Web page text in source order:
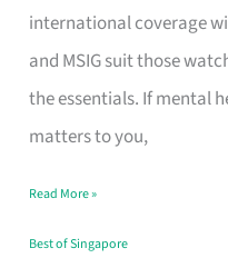
international coverage
and MSIG suit those
the essentials. If mental
matters to you,
for
Foreigners
in
Singapore
the
Paperwork
Read More »
Best of Singapore